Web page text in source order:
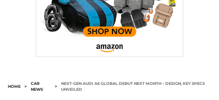
HOME >
CAR
NEWS
>
NEXT-GEN AUDI A6 GLOBAL DEBUT NEXT MONTH – DESIGN, KEY SPECS
UNVEILED